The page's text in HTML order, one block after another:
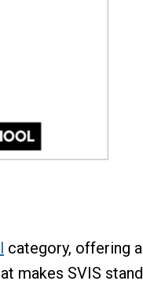
category, offering a
makes SVIS stand